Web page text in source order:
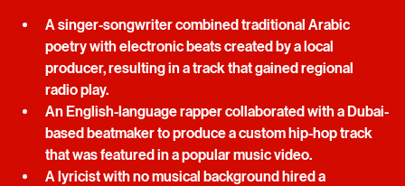
A singer-songwriter combined traditional Arabic
poetry with electronic beats created by a local
producer, resulting in a track that gained regional
radio play.
An English-language rapper collaborated with a Dubai-
based beatmaker to produce a custom hip-hop track
that was featured in a popular music video.